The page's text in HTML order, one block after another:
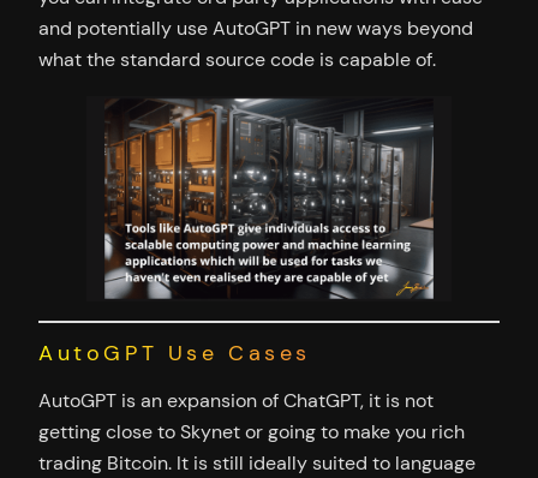
and potentially use AutoGPT in new ways beyond
what the standard source code is capable of.
AutoGPT Use Cases
AutoGPT is an expansion of ChatGPT, it is not
getting close to Skynet or going to make you rich
trading Bitcoin. It is still ideally suited to language